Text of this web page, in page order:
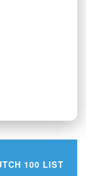
100 LIST